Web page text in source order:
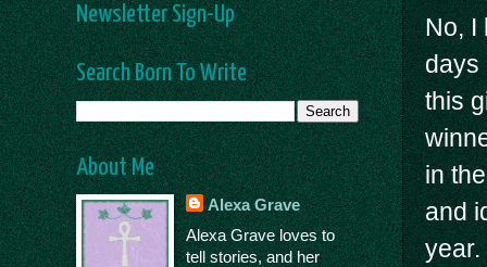
No, I
days
this
in
and
year.
Newsletter Sign-Up
Search Born To Write
About Me
Alexa Grave
Alexa Grave loves to
tell stories, and her